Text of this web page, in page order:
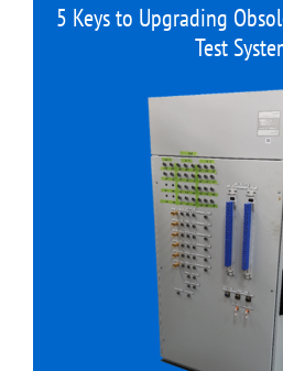
5 Keys to Upgrading
Test